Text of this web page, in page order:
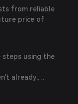
from reliable
price of
steps using the
already,
official website